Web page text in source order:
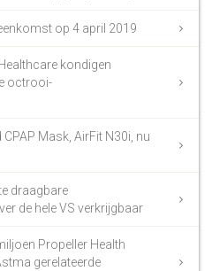
op 4 april 2019
kondigen
octrooi-
Mask, AirFit N30i, nu
draagbare
de hele VS verkrijgbaar
Propeller Health
gerelateerde